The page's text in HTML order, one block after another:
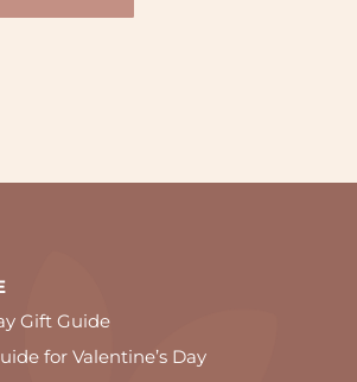
Gift Guide
for Valentine’s Day